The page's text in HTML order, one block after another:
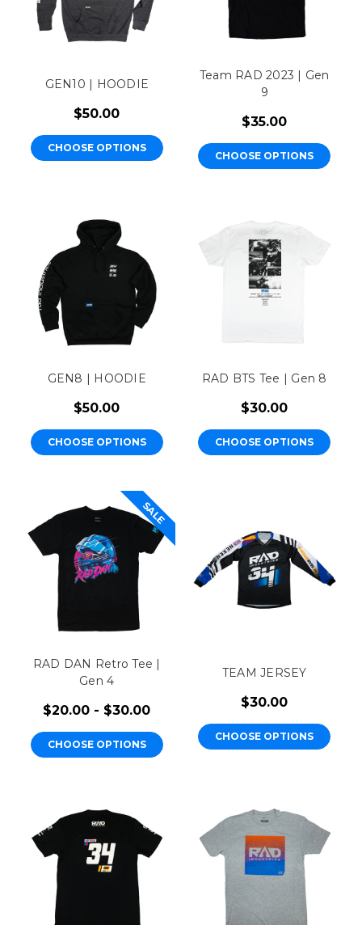
GEN10 | HOODIE
$50.00
CHOOSE OPTIONS
Team RAD 2023 | Gen
9
$35.00
CHOOSE OPTIONS
GEN8 | HOODIE
$50.00
CHOOSE OPTIONS
RAD BTS Tee | Gen 8
$30.00
CHOOSE OPTIONS
SALE
RAD DAN Retro Tee |
Gen 4
$20.00 - $30.00
CHOOSE OPTIONS
TEAM JERSEY
$30.00
CHOOSE OPTIONS